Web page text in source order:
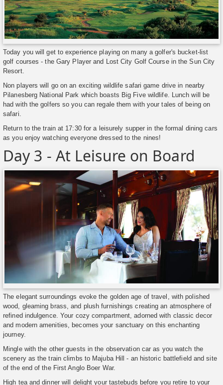
Today you will get to experience playing on many a golfer's bucket-list
golf courses - the Gary Player and Lost City Golf Course in the Sun City
Resort.
Non players will go on an exciting wildlife safari game drive in nearby
Pilanesberg National Park which boasts Big Five wildlife. Lunch will be
had with the golfers so you can regale them with your tales of being on
safari.
Return to the train at 17:30 for a leisurely supper in the formal dining cars
as you enjoy watching everyone dressed to the nines!
Day 3 - At Leisure on Board
The elegant surroundings evoke the golden age of travel, with polished
wood, gleaming brass, and plush furnishings creating an atmosphere of
refined indulgence. Your cozy compartment, adorned with classic decor
and modern amenities, becomes your sanctuary on this enchanting
journey.
Mingle with the other guests in the observation car as you watch the
scenery as the train climbs to Majuba Hill - an historic battlefield and site
of the end of the First Anglo Boer War.
High tea and dinner will delight your tastebuds before you retire to your